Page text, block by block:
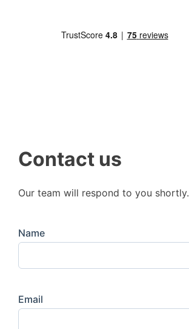
Contact us
Our team will respond to you shortly.
Name
Email